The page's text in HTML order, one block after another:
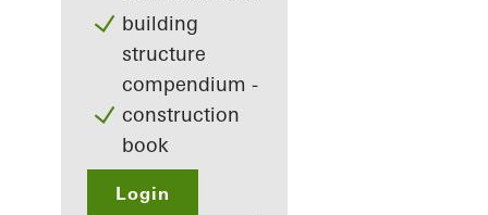
building
structure
compendium -
construction
book
Login